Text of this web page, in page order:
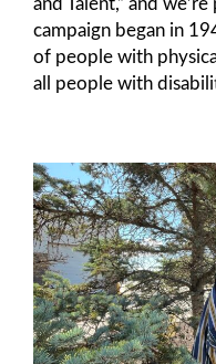
campaign began in
of people with
all people with